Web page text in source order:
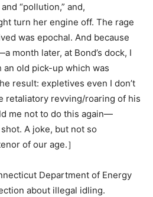
“pollution,” and,
turn her engine off. The rage
was epochal. And because
month later, at Bond’s dock, I
an old pick-up which was
result: expletives even I don’t
retaliatory revving/roaring of his
me not to do this again—
A joke, but not so
of our age.］
Department of Energy
about illegal idling.